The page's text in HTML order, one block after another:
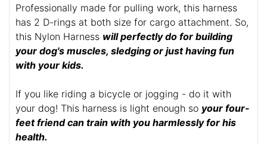
Professionally made for pulling work, this harness
has 2 D-rings at both size for cargo attachment. So,
this Nylon Harness will perfectly do for building
your dog's muscles, sledging or just having fun
with your kids.
If you like riding a bicycle or jogging - do it with
your dog! This harness is light enough so your four-
feet friend can train with you harmlessly for his
health.